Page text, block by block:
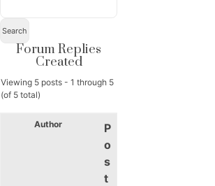
Forum Replies
Created
Viewing 5 posts - 1 through 5
(of 5 total)
Author
P
o
s
t